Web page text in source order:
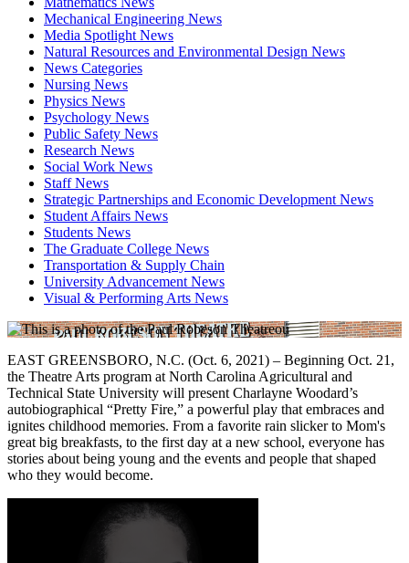
Mechanical Engineering News
Media Spotlight News
Natural Resources and Environmental Design News
News Categories
Nursing News
Physics News
Psychology News
Public Safety News
Research News
Social Work News
Staff News
Strategic Partnerships and Economic Development News
Student Affairs News
Students News
The Graduate College News
Transportation & Supply Chain
University Advancement News
Visual & Performing Arts News
EAST GREENSBORO, N.C. (Oct. 6, 2021) – Beginning Oct. 21,
the Theatre Arts program at North Carolina Agricultural and
Technical State University will present Charlayne Woodard’s
autobiographical “Pretty Fire,” a powerful play that embraces and
ignites childhood memories. From a favorite rain slicker to Mom's
great big breakfasts, to the first day at a new school, everyone has
stories about being young and the events and people that shaped
who they would become.